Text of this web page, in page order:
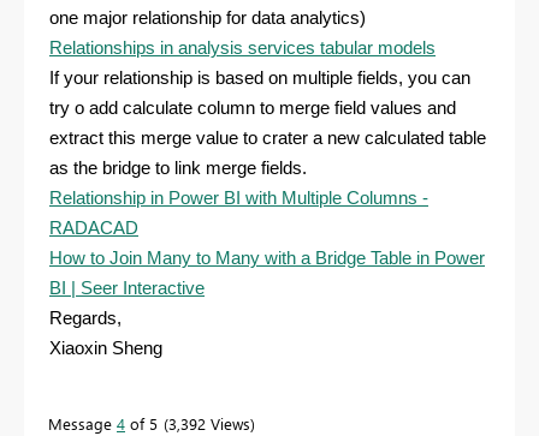
one major relationship for data analytics)
Relationships in analysis services tabular models
If your relationship is based on multiple fields, you can
try o add calculate column to merge field values and
extract this merge value to crater a new calculated table
as the bridge to link merge fields.
Relationship in Power BI with Multiple Columns -
RADACAD
How to Join Many to Many with a Bridge Table in Power
BI | Seer Interactive
Regards,
Xiaoxin Sheng
Message 4 of 5 3,392 Views